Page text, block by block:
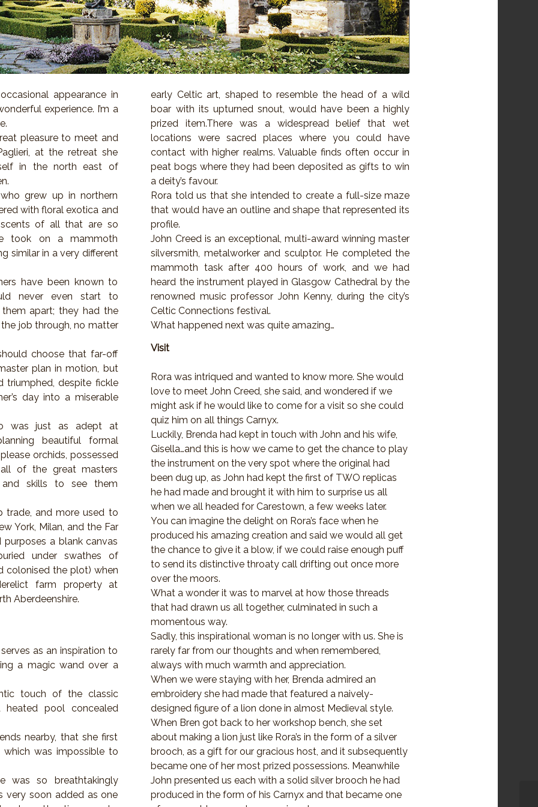
appearance in
experience. I’m a
pleasure to meet and
at the retreat she
in the north east of
grew up in northern
with floral exotica and
of all that are so
took on a mammoth
similar in a very different
have been known to
never even start to
apart; they had the
job through, no matter
choose that far-off
plan in motion, but
triumphed, despite fickle
day into a miserable
was just as adept at
beautiful formal
orchids, possessed
of the great masters
skills to see them
trade, and more used to
York, Milan, and the Far
a blank canvas
under swathes of
colonised the plot) when
farm property at
Aberdeenshire.
as an inspiration to
a magic wand over a
touch of the classic
pool concealed
nearby, that she first
was impossible to
was so breathtakingly
very soon added as one
early Celtic art, shaped to resemble the head of a wild
boar with its upturned snout, would have been a highly
prized item.There was a widespread belief that wet
locations were sacred places where you could have
contact with higher realms. Valuable finds often occur in
peat bogs where they had been deposited as gifts to win
a deity’s favour.
Rora told us that she intended to create a full-size maze
that would have an outline and shape that represented its
profile.
John Creed is an exceptional, multi-award winning master
silversmith, metalworker and sculptor. He completed the
mammoth task after 400 hours of work, and we had
heard the instrument played in Glasgow Cathedral by the
renowned music professor John Kenny, during the city’s
Celtic Connections festival.
What happened next was quite amazing…
Visit
Rora was intriqued and wanted to know more. She would
love to meet John Creed, she said, and wondered if we
might ask if he would like to come for a visit so she could
quiz him on all things Carnyx.
Luckily, Brenda had kept in touch with John and his wife,
Gisella…and this is how we came to get the chance to play
the instrument on the very spot where the original had
been dug up, as John had kept the first of TWO replicas
he had made and brought it with him to surprise us all
when we all headed for Carestown, a few weeks later.
You can imagine the delight on Rora’s face when he
produced his amazing creation and said we would all get
the chance to give it a blow, if we could raise enough puff
to send its distinctive throaty call drifting out once more
over the moors.
What a wonder it was to marvel at how those threads
that had drawn us all together, culminated in such a
momentous way.
Sadly, this inspirational woman is no longer with us. She is
rarely far from our thoughts and when remembered,
always with much warmth and appreciation.
When we were staying with her, Brenda admired an
embroidery she had made that featured a naively-
designed figure of a lion done in almost Medieval style.
When Bren got back to her workshop bench, she set
about making a lion just like Rora’s in the form of a silver
brooch, as a gift for our gracious host, and it subsequently
became one of her most prized possessions. Meanwhile
John presented us each with a solid silver brooch he had
produced in the form of his Carnyx and that became one